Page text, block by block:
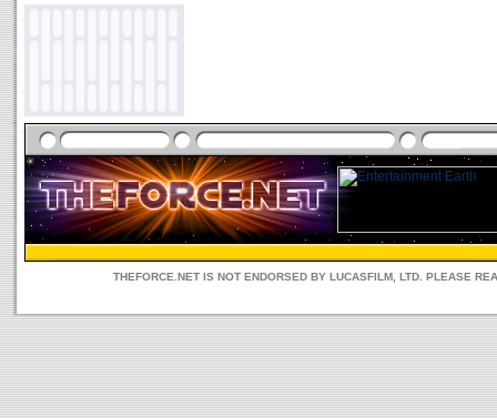
THEFORCE.NET IS NOT ENDORSED BY LUCASFILM, LTD. PLEASE